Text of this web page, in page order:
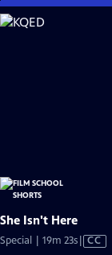
Skip
to
She Isn't Here
Special | 19m 23sVideo
CC